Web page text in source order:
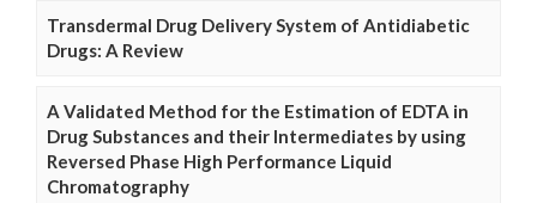
Transdermal Drug Delivery System of Antidiabetic
Drugs: A Review
A Validated Method for the Estimation of EDTA in
Drug Substances and their Intermediates by using
Reversed Phase High Performance Liquid
Chromatography